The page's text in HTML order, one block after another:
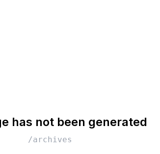
has not been generated
/archives